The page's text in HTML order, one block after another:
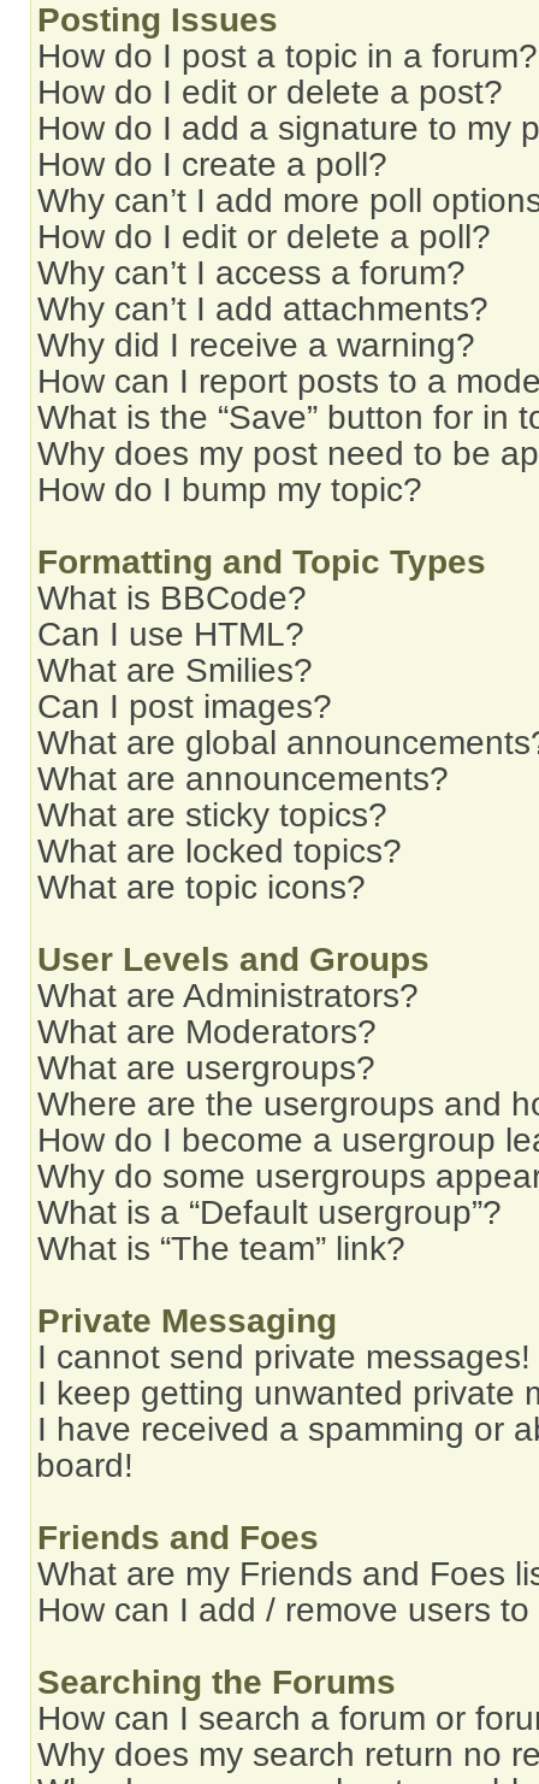
Posting Issues
How do I post a topic in a forum?
How do I edit or delete a post?
How do I add a signature to my
How do I create a poll?
Why can’t I add more poll
How do I edit or delete a poll?
Why can’t I access a forum?
Why can’t I add attachments?
Why did I receive a warning?
How can I report posts to a
What is the “Save” button for in
Why does my post need to be
How do I bump my topic?
Formatting and Topic Types
What is BBCode?
Can I use HTML?
What are Smilies?
Can I post images?
What are global
What are announcements?
What are sticky topics?
What are locked topics?
What are topic icons?
User Levels and Groups
What are Administrators?
What are Moderators?
What are usergroups?
Where are the usergroups and
How do I become a usergroup
Why do some usergroups
What is a “Default usergroup”?
What is “The team” link?
Private Messaging
I cannot send private messages!
I keep getting unwanted private
I have received a spamming or
board!
Friends and Foes
What are my Friends and Foes
How can I add / remove users
Searching the Forums
How can I search a forum or
Why does my search return no